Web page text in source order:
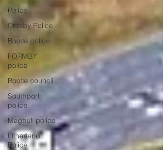
Police
Crosby Police
Bootle police
FORMBY
police
Bootle council
Southport
police
Maghull police
Litherland
Police